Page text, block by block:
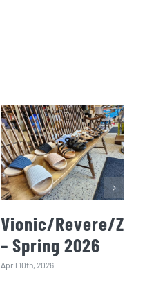
Vionic/Revere/
– Spring 2026
April 10th, 2026